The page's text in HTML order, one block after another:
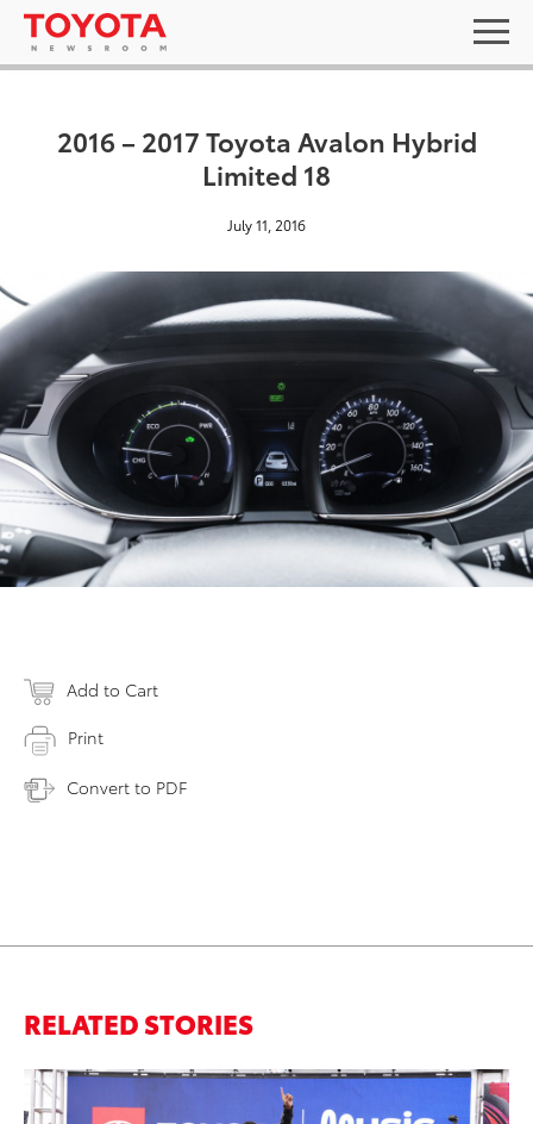
2016 – 2017 Toyota Avalon Hybrid
Limited 18
July 11, 2016
Add to Cart
Print
Convert to PDF
RELATED STORIES